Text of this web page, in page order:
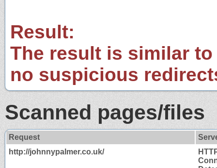
Result:
The result is similar
no suspicious
Scanned pages/files
Request
http://johnnypalmer.co.uk/